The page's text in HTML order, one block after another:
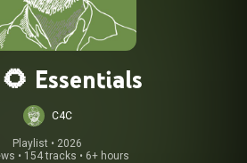
Essentials
C4C
Playlist • 2026
• 154 tracks • 6+ hours